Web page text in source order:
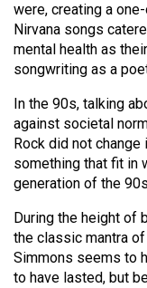
45
(2012/13)
Volume
44
(2011/12)
Volume
43
(2010/11)
Volume
42
were, creating a
Nirvana songs
mental health as
songwriting as a
In the 90s, talking
against societal
Rock did not
something that fit in
generation of the
During the height of
the classic mantra of
Simmons seems to
to have lasted, but